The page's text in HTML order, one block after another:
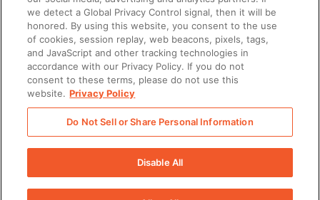
How to streamline personalization
How to deliver content in a
personalized, compelling way
How to measure content impact for
evermore effective iterations
we detect a Global Privacy Control signal, then it will be
honored. By using this website, you consent to the use
of cookies, session replay, web beacons, pixels, tags,
and JavaScript and other tracking technologies in
accordance with our Privacy Policy. If you do not
consent to these terms, please do not use this
website. Privacy Policy
Do Not Sell or Share Personal Information
Disable All